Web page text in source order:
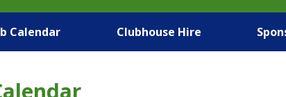
Calendar Clubhouse Hire